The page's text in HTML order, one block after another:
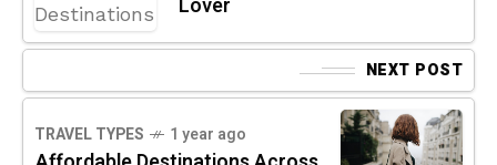
Lover
NEXT POST
TRAVEL TYPES 1 year ago